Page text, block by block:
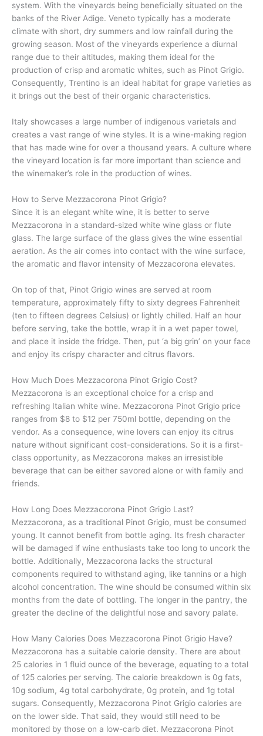
system. With the vineyards being beneficially situated on the
banks of the River Adige. Veneto typically has a moderate
climate with short, dry summers and low rainfall during the
growing season. Most of the vineyards experience a diurnal
range due to their altitudes, making them ideal for the
production of crisp and aromatic whites, such as Pinot Grigio.
Consequently, Trentino is an ideal habitat for grape varieties as
it brings out the best of their organic characteristics.
Italy showcases a large number of indigenous varietals and
creates a vast range of wine styles. It is a wine-making region
that has made wine for over a thousand years. A culture where
the vineyard location is far more important than science and
the winemaker’s role in the production of wines.
How to Serve Mezzacorona Pinot Grigio?
Since it is an elegant white wine, it is better to serve
Mezzacorona in a standard-sized white wine glass or flute
glass. The large surface of the glass gives the wine essential
aeration. As the air comes into contact with the wine surface,
the aromatic and flavor intensity of Mezzacorona elevates.
On top of that, Pinot Grigio wines are served at room
temperature, approximately fifty to sixty degrees Fahrenheit
(ten to fifteen degrees Celsius) or lightly chilled. Half an hour
before serving, take the bottle, wrap it in a wet paper towel,
and place it inside the fridge. Then, put ‘a big grin’ on your face
and enjoy its crispy character and citrus flavors.
How Much Does Mezzacorona Pinot Grigio Cost?
Mezzacorona is an exceptional choice for a crisp and
refreshing Italian white wine. Mezzacorona Pinot Grigio price
ranges from $8 to $12 per 750ml bottle, depending on the
vendor. As a consequence, wine lovers can enjoy its citrus
nature without significant cost-considerations. So it is a first-
class opportunity, as Mezzacorona makes an irresistible
beverage that can be either savored alone or with family and
friends.
How Long Does Mezzacorona Pinot Grigio Last?
Mezzacorona, as a traditional Pinot Grigio, must be consumed
young. It cannot benefit from bottle aging. Its fresh character
will be damaged if wine enthusiasts take too long to uncork the
bottle. Additionally, Mezzacorona lacks the structural
components required to withstand aging, like tannins or a high
alcohol concentration. The wine should be consumed within six
months from the date of bottling. The longer in the pantry, the
greater the decline of the delightful nose and savory palate.
How Many Calories Does Mezzacorona Pinot Grigio Have?
Mezzacorona has a suitable calorie density. There are about
25 calories in 1 fluid ounce of the beverage, equating to a total
of 125 calories per serving. The calorie breakdown is 0g fats,
10g sodium, 4g total carbohydrate, 0g protein, and 1g total
sugars. Consequently, Mezzacorona Pinot Grigio calories are
on the lower side. That said, they would still need to be
monitored by those on a low-carb diet. Mezzacorona Pinot